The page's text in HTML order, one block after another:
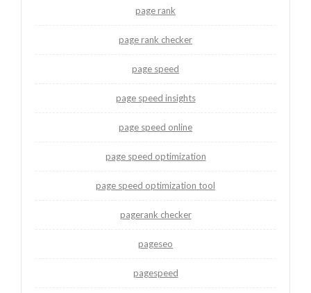
page rank
page rank checker
page speed
page speed insights
page speed online
page speed optimization
page speed optimization tool
pagerank checker
pageseo
pagespeed